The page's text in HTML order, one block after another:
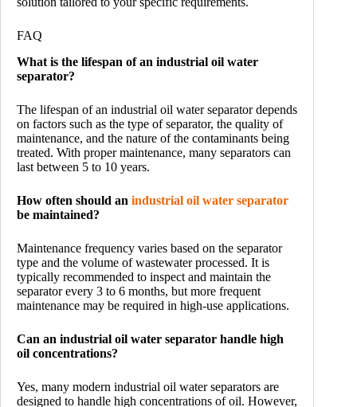
FAQ
What is the lifespan of an industrial oil water
separator?
The lifespan of an industrial oil water separator depends
on factors such as the type of separator, the quality of
maintenance, and the nature of the contaminants being
treated. With proper maintenance, many separators can
last between 5 to 10 years.
How often should an industrial oil water separator
be maintained?
Maintenance frequency varies based on the separator
type and the volume of wastewater processed. It is
typically recommended to inspect and maintain the
separator every 3 to 6 months, but more frequent
maintenance may be required in high-use applications.
Can an industrial oil water separator handle high
oil concentrations?
Yes, many modern industrial oil water separators are
designed to handle high concentrations of oil. However,